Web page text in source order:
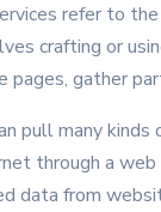
refer to
crafting or
pages, gather
pull many
through a
data from